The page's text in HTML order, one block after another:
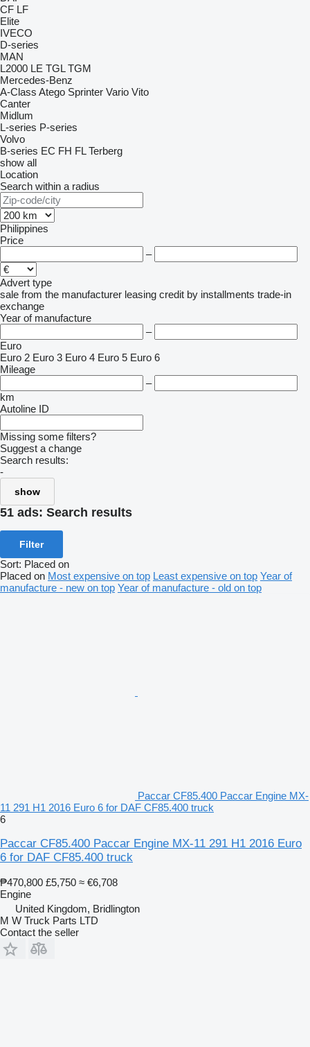
CF LF
Elite
IVECO
D-series
MAN
L2000 LE TGL TGM
Mercedes-Benz
A-Class Atego Sprinter Vario Vito
Canter
Midlum
L-series P-series
Volvo
B-series EC FH FL Terberg
show all
Location
Search within a radius
Philippines
Price
–
Advert type
sale from the manufacturer leasing credit by installments trade-in
exchange
Year of manufacture
–
Euro
Euro 2 Euro 3 Euro 4 Euro 5 Euro 6
Mileage
–
km
Autoline ID
Missing some filters?
Suggest a change
Search results:
-
show
51 ads: Search results
Filter
Sort: Placed on
Placed on Most expensive on top Least expensive on top Year of
manufacture - new on top Year of manufacture - old on top
Paccar CF85.400 Paccar Engine MX-
11 291 H1 2016 Euro 6 for DAF CF85.400 truck
6
Paccar CF85.400 Paccar Engine MX-11 291 H1 2016 Euro
6 for DAF CF85.400 truck
₱470,800 £5,750 ≈ €6,708
Engine
United Kingdom, Bridlington
M W Truck Parts LTD
Contact the seller